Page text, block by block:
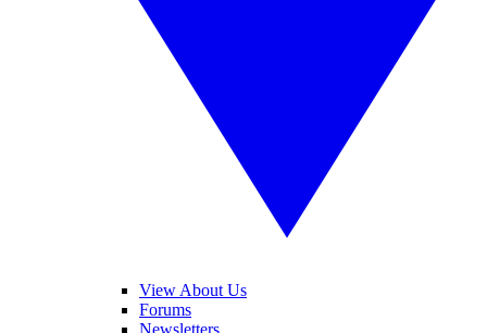
View About Us
Forums
Newsletters